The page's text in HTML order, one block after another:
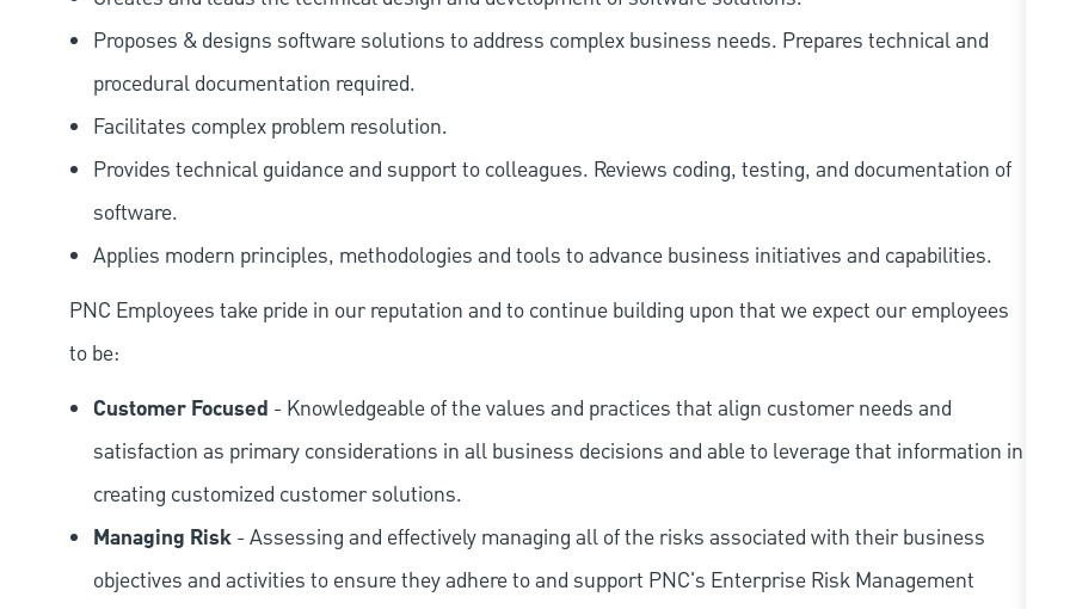
Proposes & designs software solutions to address complex business needs. Prepares technical and
procedural documentation required.
Facilitates complex problem resolution.
Provides technical guidance and support to colleagues. Reviews coding, testing, and documentation of
software.
Applies modern principles, methodologies and tools to advance business initiatives and capabilities.
PNC Employees take pride in our reputation and to continue building upon that we expect our employees
to be:
Customer Focused - Knowledgeable of the values and practices that align customer needs and
satisfaction as primary considerations in all business decisions and able to leverage that information in
creating customized customer solutions.
Managing Risk - Assessing and effectively managing all of the risks associated with their business
objectives and activities to ensure they adhere to and support PNC's Enterprise Risk Management